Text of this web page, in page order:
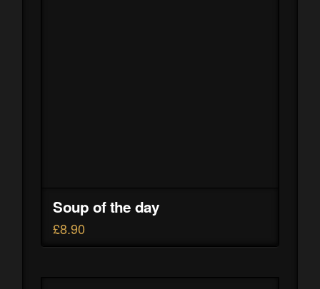
Soup of the day
£8.90